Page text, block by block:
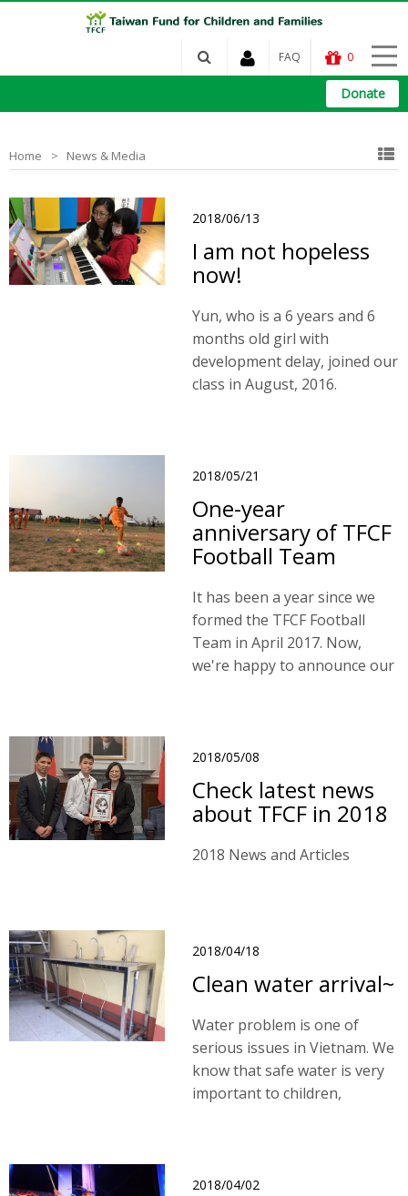
FAQ 0
Donate
Home News & Media
2018/06/13
I am not hopeless
now!
Yun, who is a 6 years and 6
months old girl with
development delay, joined our
class in August, 2016.
2018/05/21
One-year
anniversary of TFCF
Football Team
It has been a year since we
formed the TFCF Football
Team in April 2017. Now,
we're happy to announce our
2018/05/08
Check latest news
about TFCF in 2018
2018 News and Articles
2018/04/18
Clean water arrival~
Water problem is one of
serious issues in Vietnam. We
know that safe water is very
important to children,
schools due to our financial
2018/04/02